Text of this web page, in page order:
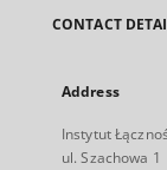
CONTACT
Address
Instytut
ul. Szachowa 1